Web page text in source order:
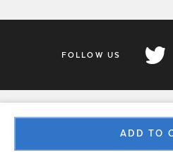
ADD TO
FOLLOW US